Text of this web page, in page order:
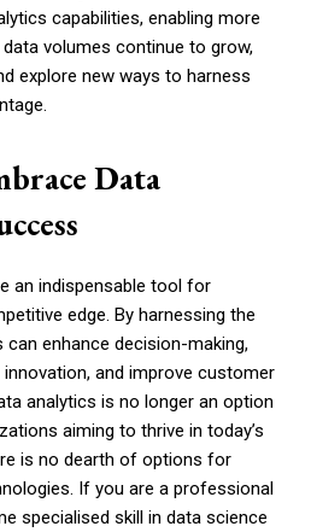
capabilities, enabling more
volumes continue to grow,
explore new ways to harness
Data
an indispensable tool for
edge. By harnessing the
enhance decision-making,
and improve customer
analytics is no longer an option
aiming to thrive in today’s
is no dearth of options for
If you are a professional
specialised skill in data science